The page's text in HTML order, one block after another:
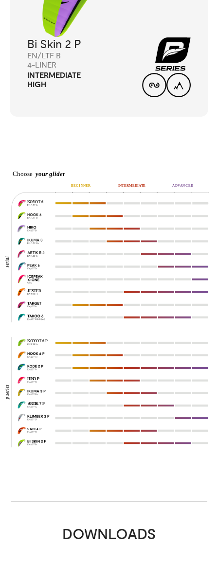
Bi Skin 2 P
EN/LTF B
4-LINER
INTERMEDIATE
HIGH
DOWNLOADS